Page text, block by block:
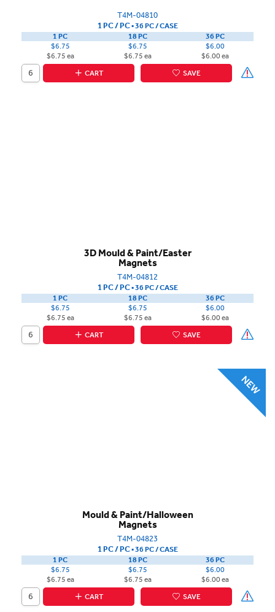
T4M-04810
1 PC / PC▪36 PC /CASE
1 PC
$6.75
$6.75 ea
18 PC
$6.75
$6.75 ea
36 PC
$6.00
$6.00 ea
CART
SAVE
3D Mould & Paint/Easter
Magnets
T4M-04812
1 PC / PC▪36 PC /CASE
1 PC
$6.75
$6.75 ea
18 PC
$6.75
$6.75 ea
36 PC
$6.00
$6.00 ea
CART
SAVE
Mould & Paint/Halloween
Magnets
T4M-04823
1 PC / PC▪36 PC /CASE
1 PC
$6.75
$6.75 ea
18 PC
$6.75
$6.75 ea
36 PC
$6.00
$6.00 ea
CART
SAVE